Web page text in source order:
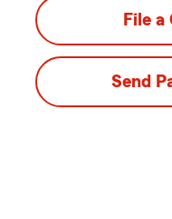
File a
Send